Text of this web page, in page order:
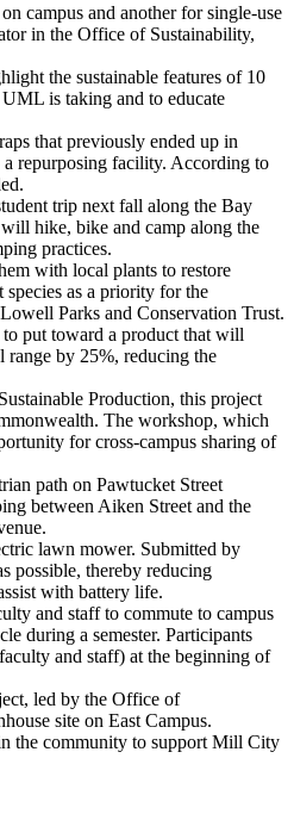
campus and another for single-use
in the Office of Sustainability,
the sustainable features of 10
is taking and to educate
that previously ended up in
a repurposing facility. According to
trip next fall along the Bay
hike, bike and camp along the
practices.
with local plants to restore
as a priority for the
Parks and Conservation Trust.
to put toward a product that will
range by 25%, reducing the
Production, this project
The workshop, which
for cross-campus sharing of
path on Pawtucket Street
between Aiken Street and the
lawn mower. Submitted by
possible, thereby reducing
with battery life.
and staff to commute to campus
during a semester. Participants
and staff) at the beginning of
led by the Office of
site on East Campus.
the community to support Mill City